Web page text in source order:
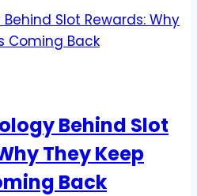
Behind Slot
They Keep
Back